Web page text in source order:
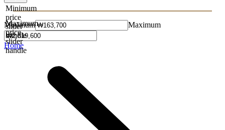
Minimum
price
slider
handle
Maximum
price
slider
handle
Minimum Maximum
Home